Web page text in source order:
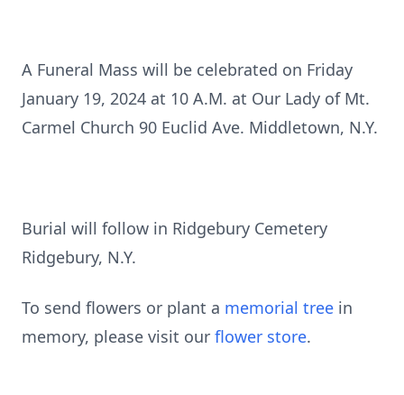
A Funeral Mass will be celebrated on Friday
January 19, 2024 at 10 A.M. at Our Lady of Mt.
Carmel Church 90 Euclid Ave. Middletown, N.Y.
Burial will follow in Ridgebury Cemetery
Ridgebury, N.Y.
To send flowers or plant a memorial tree in
memory, please visit our flower store.